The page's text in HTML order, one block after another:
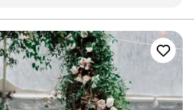
process. As a couple
Opry Hotel in
Michigan, having a
with us over Zoom was
Todd took the time to
personal